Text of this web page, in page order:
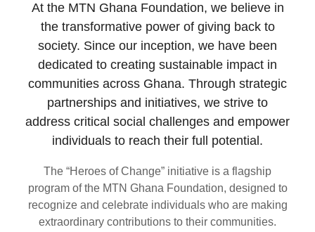
At the MTN Ghana Foundation, we believe in
the transformative power of giving back to
society. Since our inception, we have been
dedicated to creating sustainable impact in
communities across Ghana. Through strategic
partnerships and initiatives, we strive to
address critical social challenges and empower
individuals to reach their full potential.
The “Heroes of Change” initiative is a flagship
program of the MTN Ghana Foundation, designed to
recognize and celebrate individuals who are making
extraordinary contributions to their communities.